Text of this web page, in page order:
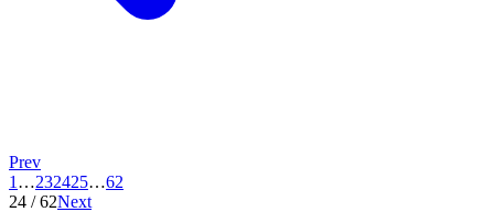
Prev
1 …232425…62
24 /62Next